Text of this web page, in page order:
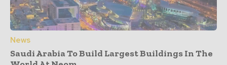
News
Saudi Arabia To Build Largest Buildings In The